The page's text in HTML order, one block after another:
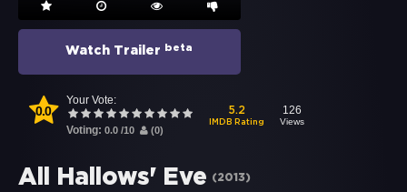
Watch Trailer beta
0.0
Your Vote:
Voting: 0.0 /10 (0)
5.2
IMDB Rating
126
Views
All Hallows' Eve (2013)